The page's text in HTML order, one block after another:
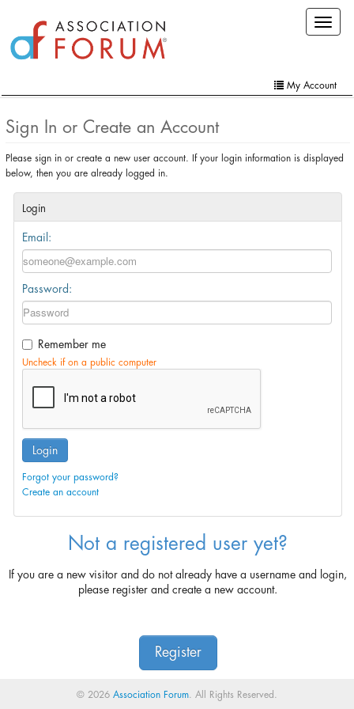
main
content
Toggle
My Account
Extra Features
Member Directory
Events
Online Store
Contact Us
Sign In or Create an Account
Please sign in or create a new user account. If your login information is displayed
below, then you are already logged in.
Login
Email:
Password:
Remember me
Uncheck if on a public computer
Login
Forgot your password?
Create an account
Not a registered user yet?
If you are a new visitor and do not already have a username and login,
please register and create a new account.
Register
© 2026 Association Forum . All Rights Reserved.